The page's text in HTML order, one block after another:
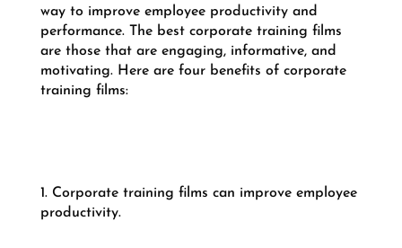
way to improve employee productivity and
performance. The best corporate training films
are those that are engaging, informative, and
motivating. Here are four benefits of corporate
training films:
1. Corporate training films can improve employee
productivity.